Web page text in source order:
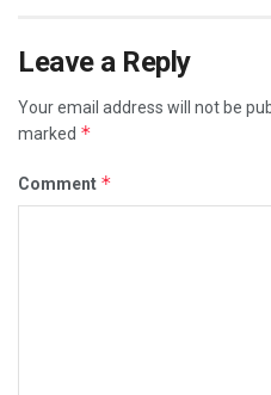
Leave a Reply
Your email address will not be
marked *
Comment *